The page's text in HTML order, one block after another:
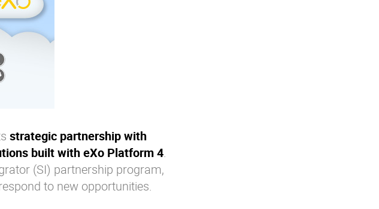
strategic partnership with
built with eXo Platform 4.
(SI) partnership program,
to new opportunities.